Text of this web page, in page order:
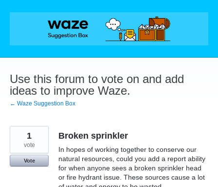
Skip
Use this forum to vote on and add
ideas to improve Waze.
← Waze Suggestion Box
Broken sprinkler
In hopes of working together to conserve our
natural resources, could you add a report ability
for when anyone sees a broken sprinkler head
or fire hydrant issue. These sources cause a lot
1
vote
Vote